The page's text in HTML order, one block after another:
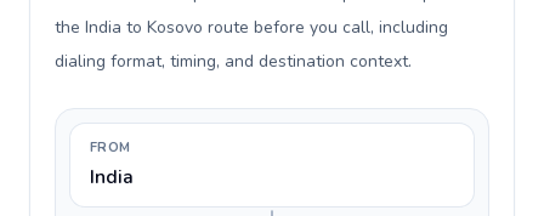
the India to Kosovo route before you call, including
dialing format, timing, and destination context.
FROM
India